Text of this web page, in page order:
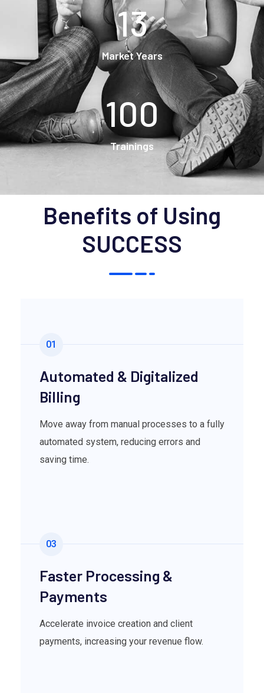
13
Market Years
100
Trainings
Benefits of Using
SUCCESS
01
Automated & Digitalized
Billing
Move away from manual processes to a fully
automated system, reducing errors and
saving time.
03
Faster Processing &
Payments
Accelerate invoice creation and client
payments, increasing your revenue flow.